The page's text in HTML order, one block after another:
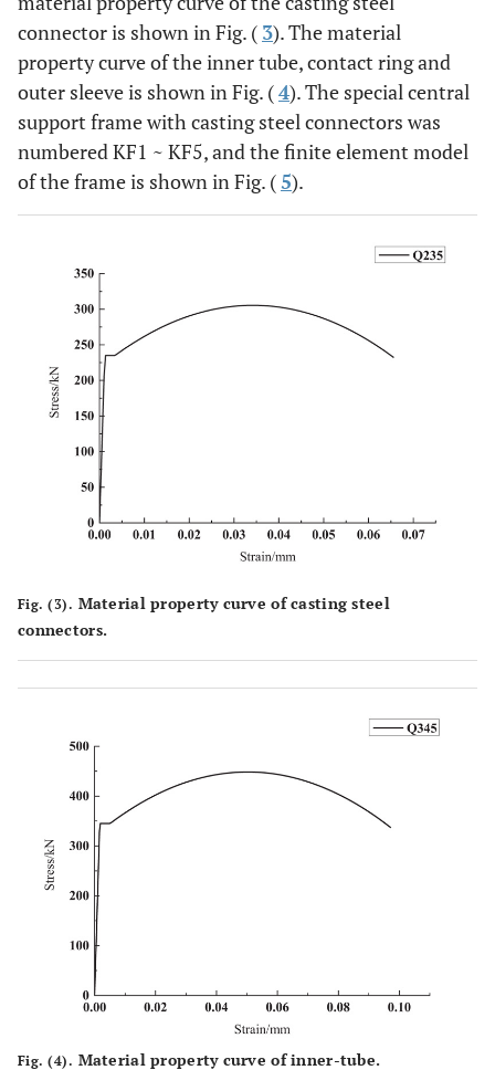
connector is shown in Fig. ( 3). The material
property curve of the inner tube, contact ring and
outer sleeve is shown in Fig. (4). The special central
support frame with casting steel connectors was
numbered KF1 ~ KF5, and the finite element model
of the frame is shown in Fig. ( 5).
Fig. (3). Material property curve of casting steel
connectors.
Fig. (4). Material property curve of inner-tube.